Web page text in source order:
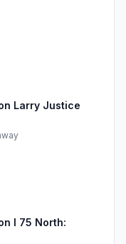
Larry Justice
I 75 North: